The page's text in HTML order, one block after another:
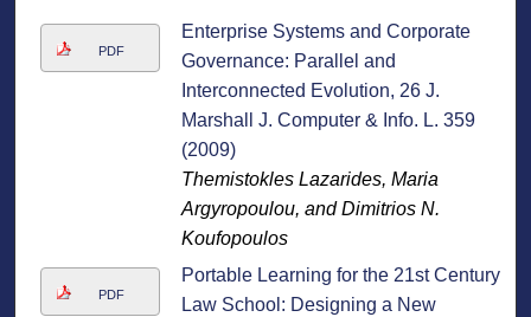
PDF
Enterprise Systems and Corporate
Governance: Parallel and
Interconnected Evolution, 26 J.
Marshall J. Computer & Info. L. 359
(2009)
Themistokles Lazarides, Maria
Argyropoulou, and Dimitrios N.
Koufopoulos
PDF
Portable Learning for the 21st Century
Law School: Designing a New